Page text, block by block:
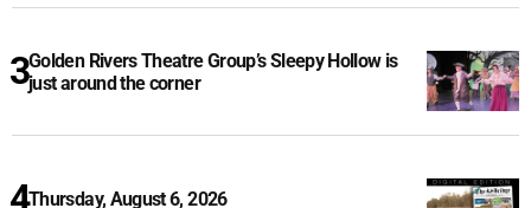
Golden Rivers Theatre Group’s Sleepy Hollow is
just around the corner
Thursday, August 6, 2026